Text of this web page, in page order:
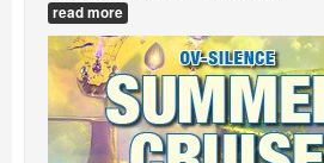
read more